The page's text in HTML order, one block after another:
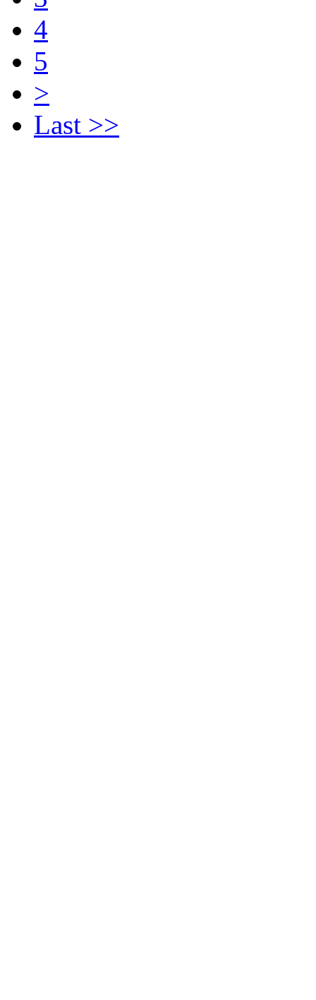
4
5
>
Last >>